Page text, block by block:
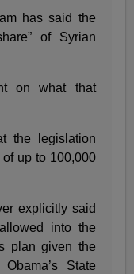
has said the
of Syrian
on what that
the legislation
up to 100,000
explicitly said
into the
plan given the
State